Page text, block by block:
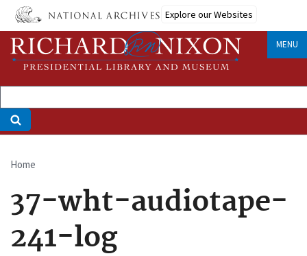
Skip
main
content
Explore our Websites
MENU
Breadcrumb
Home
37-wht-audiotape-
241-log